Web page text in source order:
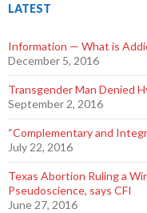
LATEST
Information — What is
December 5, 2016
Transgender Man Denied
September 2, 2016
“Complementary and
July 22, 2016
Texas Abortion Ruling a
Pseudoscience, says CFI
June 27, 2016